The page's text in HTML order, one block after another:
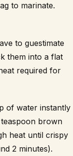
to marinate.
to guestimate
them into a flat
required for
of water instantly
brown
heat until crispy
2 minutes).